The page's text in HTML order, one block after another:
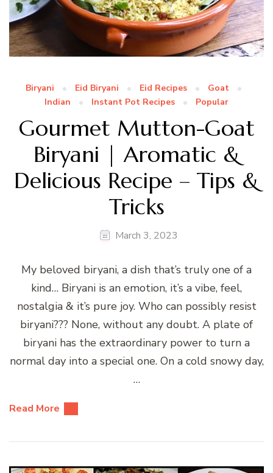
Biryani Eid Biryani Eid Recipes
Goat
Indian
Instant Pot Recipes Popular
Gourmet Mutton-Goat
Biryani | Aromatic &
Delicious Recipe – Tips &
Tricks
March 3, 2023
My beloved biryani, a dish that’s truly one of a
kind… Biryani is an emotion, it’s a vibe, feel,
nostalgia & it’s pure joy. Who can possibly resist
biryani??? None, without any doubt. A plate of
biryani has the extraordinary power to turn a
normal day into a special one. On a cold snowy day,
…
Read More